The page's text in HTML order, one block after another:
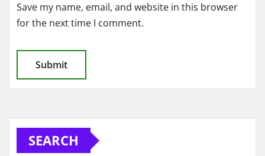
Save my name, email, and website in this browser
for the next time I comment.
SEARCH